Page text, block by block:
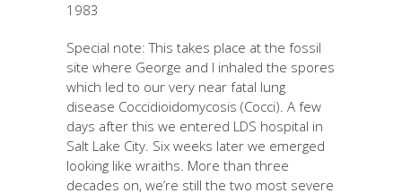
1983
Special note: This takes place at the fossil
site where George and I inhaled the spores
which led to our very near fatal lung
disease Coccidioidomycosis (Cocci). A few
days after this we entered LDS hospital in
Salt Lake City. Six weeks later we emerged
looking like wraiths. More than three
decades on, we’re still the two most severe